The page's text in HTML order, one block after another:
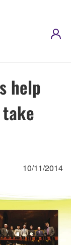
help
10/11/2014